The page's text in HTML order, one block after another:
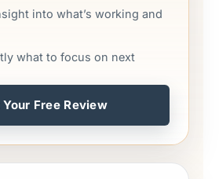
into what’s working and
what to focus on next
Your Free Review